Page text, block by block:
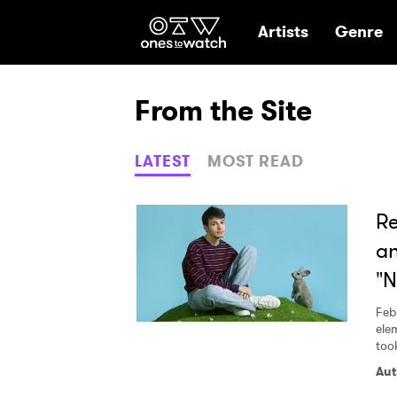
Ones2Watch
Artists Genre
From the Site
LATEST MOST READ